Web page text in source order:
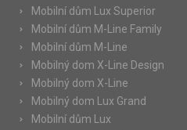
Mobilní dům Lux Superior
Mobilní dům M-Line Family
Mobilní dům M-Line
Mobilný dom X-Line Design
Mobilný dom X-Line
Mobilný dom Lux Grand
Mobilní dům Lux